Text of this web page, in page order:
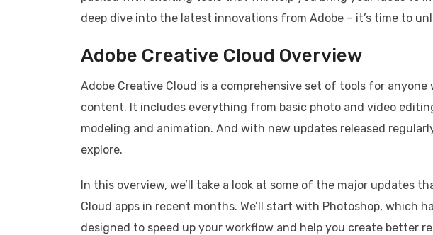
deep dive into the latest innovations from Adobe – it’s time to
Adobe Creative Cloud Overview
Adobe Creative Cloud is a comprehensive set of tools for
content. It includes everything from basic photo and video
modeling and animation. And with new updates released
explore.
In this overview, we’ll take a look at some of the major updates
Cloud apps in recent months. We’ll start with Photoshop, which
designed to speed up your workflow and help you create better